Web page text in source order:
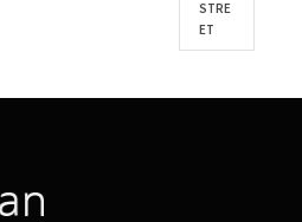
STRE
ET